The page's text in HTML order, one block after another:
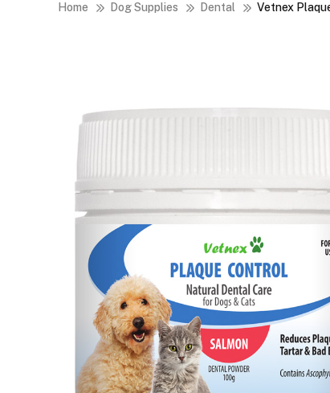
Home Dog Supplies Dental Vetnex